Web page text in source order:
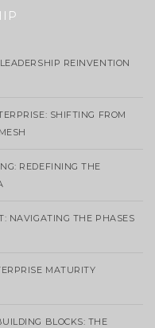
REINVENTION
SHIFTING FROM
REDEFINING THE
NAVIGATING THE PHASES
MATURITY
BLOCKS: THE